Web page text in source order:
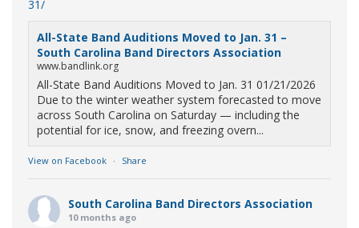
31/
All-State Band Auditions Moved to Jan. 31 –
South Carolina Band Directors Association
www.bandlink.org
All-State Band Auditions Moved to Jan. 31 01/21/2026
Due to the winter weather system forecasted to move
across South Carolina on Saturday — including the
potential for ice, snow, and freezing overn...
View on Facebook · Share
South Carolina Band Directors Association
10 months ago